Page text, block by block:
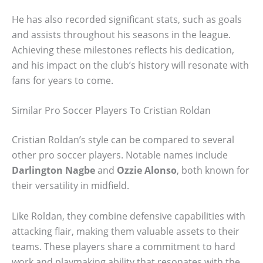
He has also recorded significant stats, such as goals
and assists throughout his seasons in the league.
Achieving these milestones reflects his dedication,
and his impact on the club’s history will resonate with
fans for years to come.
Similar Pro Soccer Players To Cristian Roldan
Cristian Roldan’s style can be compared to several
other pro soccer players. Notable names include
Darlington Nagbeand Ozzie Alonso, both known for
their versatility in midfield.
Like Roldan, they combine defensive capabilities with
attacking flair, making them valuable assets to their
teams. These players share a commitment to hard